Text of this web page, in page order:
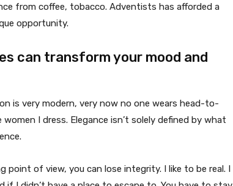
from coffee, tobacco. Adventists has afforded a
opportunity.
can transform your mood and
is very modern, very now no one wears head-to-
I dress. Elegance isn’t solely defined by what
point of view, you can lose integrity. I like to be real. I